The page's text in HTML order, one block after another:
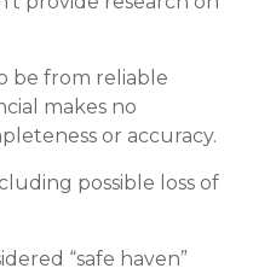
be from reliable
makes no
or accuracy.
possible loss of
“safe haven”